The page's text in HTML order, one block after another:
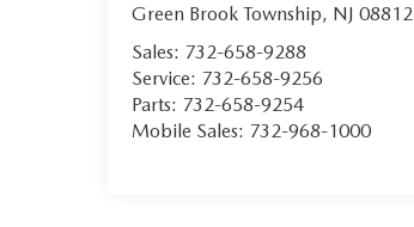
Green Brook Township, NJ 08812
Sales: 732-658-9288
Service: 732-658-9256
Parts: 732-658-9254
Mobile Sales: 732-968-1000